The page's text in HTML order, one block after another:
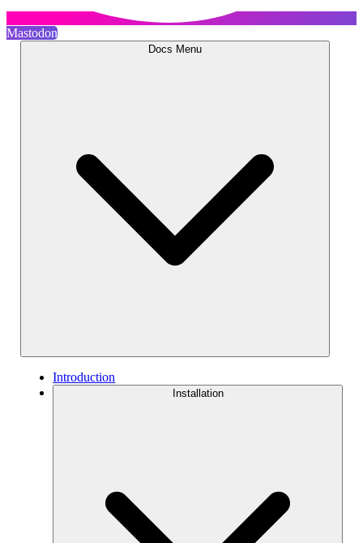
Mastodon
Docs Menu
Introduction
Installation